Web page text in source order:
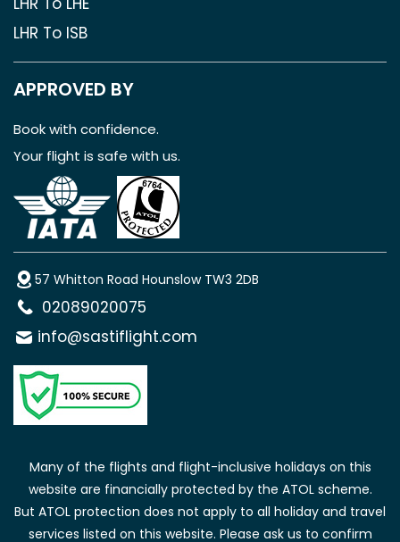
LHR To ISB
APPROVED BY
Book with confidence.
Your flight is safe with us.
57 Whitton Road Hounslow TW3 2DB
02089020075
info@sastiflight.com
Many of the flights and flight-inclusive holidays on this
website are financially protected by the ATOL scheme.
But ATOL protection does not apply to all holiday and travel
services listed on this website. Please ask us to confirm